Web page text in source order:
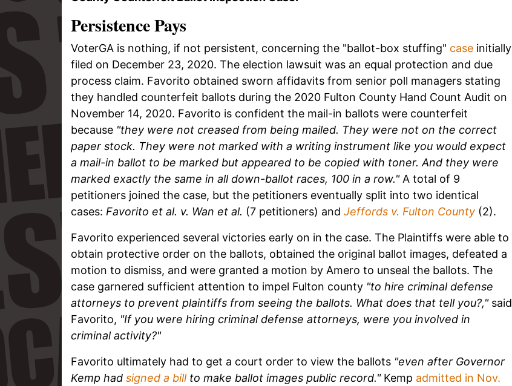
Persistence Pays
VoterGA is nothing, if not persistent, concerning the "ballot-box stuffing" case initially
filed on December 23, 2020. The election lawsuit was an equal protection and due
process claim. Favorito obtained sworn affidavits from senior poll managers stating
they handled counterfeit ballots during the 2020 Fulton County Hand Count Audit on
November 14, 2020. Favorito is confident the mail-in ballots were counterfeit
because "they were not creased from being mailed. They were not on the correct
paper stock. They were not marked with a writing instrument like you would expect
a mail-in ballot to be marked but appeared to be copied with toner. And they were
marked exactly the same in all down-ballot races, 100 in a row." A total of 9
petitioners joined the case, but the petitioners eventually split into two identical
cases: Favorito et al. v. Wan et al. (7 petitioners) and Jeffords v. Fulton County (2).
Favorito experienced several victories early on in the case. The Plaintiffs were able to
obtain protective order on the ballots, obtained the original ballot images, defeated a
motion to dismiss, and were granted a motion by Amero to unseal the ballots. The
case garnered sufficient attention to impel Fulton county "to hire criminal defense
attorneys to prevent plaintiffs from seeing the ballots. What does that tell you?," said
Favorito, "If you were hiring criminal defense attorneys, were you involved in
criminal activity?"
Favorito ultimately had to get a court order to view the ballots "even after Governor
Kemp had signed a billto make ballot images public record."Kemp admitted in Nov.